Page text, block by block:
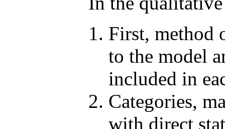
First, method
to the model
included in
Categories,
with direct